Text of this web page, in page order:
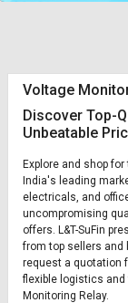
Voltage
Discover Top-
Unbeatable
Explore and shop
India's leading
electricals, and
uncompromising
offers. L&T-SuFin
from top sellers and
request a quotation
flexible logistics
Monitoring Relay.